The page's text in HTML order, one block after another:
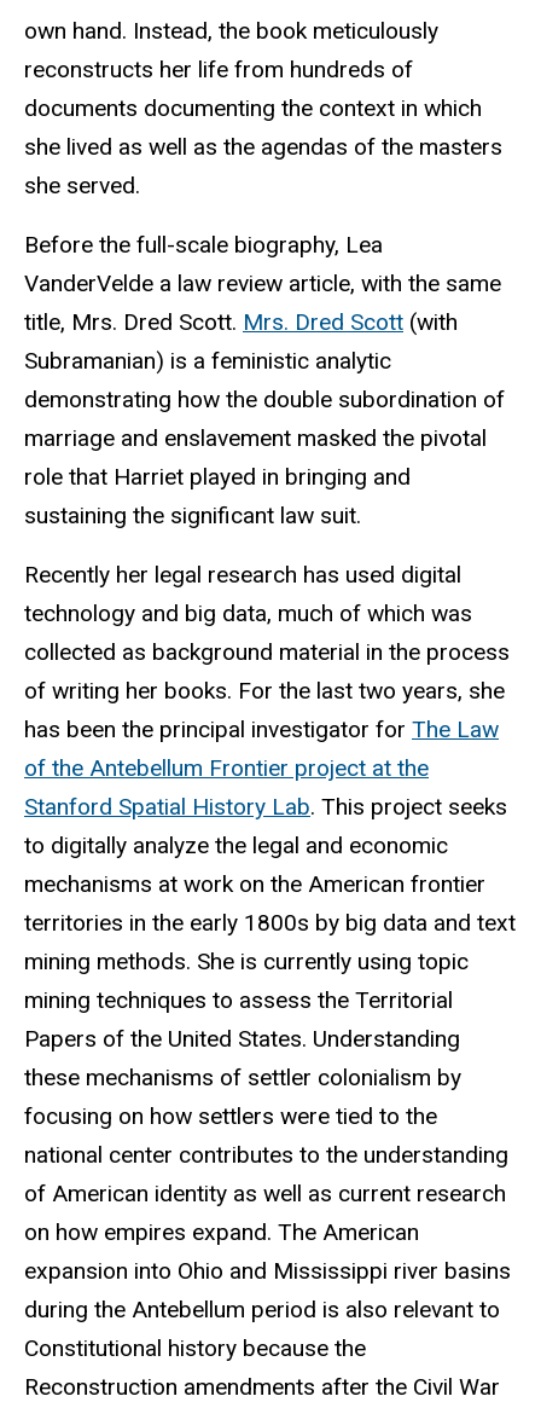
own hand. Instead, the book meticulously
reconstructs her life from hundreds of
documents documenting the context in which
she lived as well as the agendas of the masters
she served.
Before the full-scale biography, Lea
VanderVelde a law review article, with the same
title, Mrs. Dred Scott. Mrs. Dred Scott (with
Subramanian) is a feministic analytic
demonstrating how the double subordination of
marriage and enslavement masked the pivotal
role that Harriet played in bringing and
sustaining the significant law suit.
Recently her legal research has used digital
technology and big data, much of which was
collected as background material in the process
of writing her books. For the last two years, she
has been the principal investigator for The Law
of the Antebellum Frontier project at the
Stanford Spatial History Lab. This project seeks
to digitally analyze the legal and economic
mechanisms at work on the American frontier
territories in the early 1800s by big data and text
mining methods. She is currently using topic
mining techniques to assess the Territorial
Papers of the United States. Understanding
these mechanisms of settler colonialism by
focusing on how settlers were tied to the
national center contributes to the understanding
of American identity as well as current research
on how empires expand. The American
expansion into Ohio and Mississippi river basins
during the Antebellum period is also relevant to
Constitutional history because the
Reconstruction amendments after the Civil War